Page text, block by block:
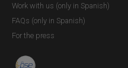
Work with us (only in Spanish)
FAQs (only in Spanish)
For the press